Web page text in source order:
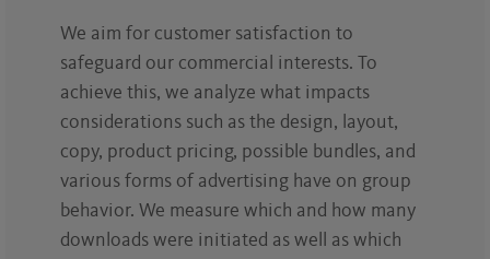
We aim for customer satisfaction to
safeguard our commercial interests. To
achieve this, we analyze what impacts
considerations such as the design, layout,
copy, product pricing, possible bundles, and
various forms of advertising have on group
behavior. We measure which and how many
downloads were initiated as well as which